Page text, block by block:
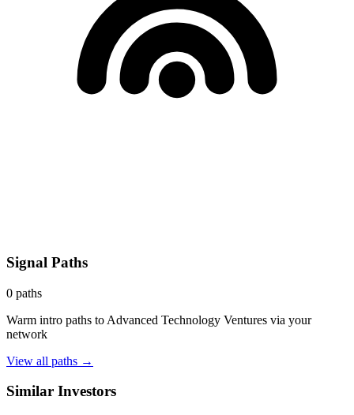
Signal Paths
0 paths
Warm intro paths to Advanced Technology Ventures via your
network
View all paths →
Similar Investors